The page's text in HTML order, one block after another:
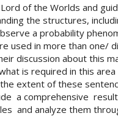
of the Worlds and
the structures,
a probability
used in more than one/
discussion about this
is required in this
extent of these
a comprehensive
and analyze them